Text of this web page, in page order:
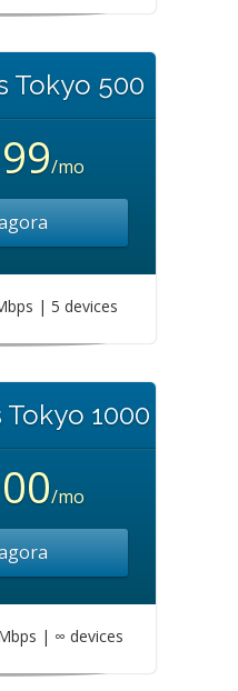
Tokyo 500
/mo
| 5 devices
1000
/mo
| ∞ devices